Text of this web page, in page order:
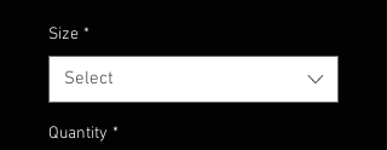
Size *
Select
Quantity *